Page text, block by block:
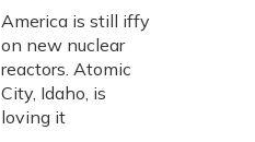
America is still iffy
on new nuclear
reactors. Atomic
City, Idaho, is
loving it